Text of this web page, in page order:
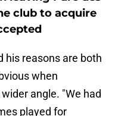
club to acquire
his reasons are both
when
angle. "We had
played for